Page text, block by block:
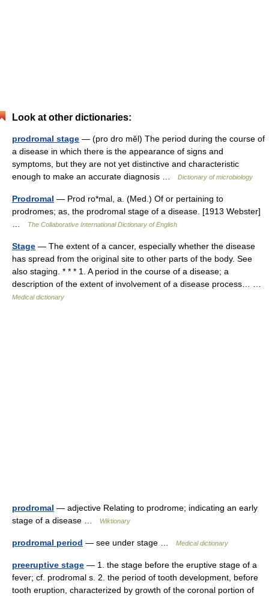
Look at other dictionaries:
prodromal stage — (pro dro měl) The period during the course of
a disease in which there is the appearance of signs and
symptoms, but they are not yet distinctive and characteristic
enough to make an accurate diagnosis …
Dictionary of microbiology
Prodromal — Prod ro*mal, a. (Med.) Of or pertaining to
prodromes; as, the prodromal stage of a disease. [1913 Webster]
The Collaborative International Dictionary of English
Stage — The extent of a cancer, especially whether the disease
has spread from the original site to other parts of the body. See
also staging. * * * 1. A period in the course of a disease; a
description of the extent of involvement of a disease process… …
Medical dictionary
prodromal — adjective Relating to prodrome; indicating an early
stage of a disease …
Wiktionary
prodromal period — see under stage … Medical dictionary
preeruptive stage — 1. the stage before the eruptive stage of a
fever; cf. prodromal s. 2. the period of tooth development, before
tooth eruption, characterized by growth of the coronal portion of